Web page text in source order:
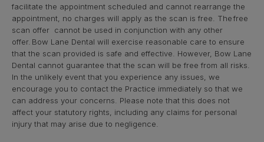
facilitate the appointment scheduled and cannot rearrange the
appointment, no charges will apply as the scan is free. The free
scan offer cannot be used in conjunction with any other
offer. Bow Lane Dental will exercise reasonable care to ensure
that the scan provided is safe and effective. However, Bow Lane
Dental cannot guarantee that the scan will be free from all risks.
In the unlikely event that you experience any issues, we
encourage you to contact the Practice immediately so that we
can address your concerns. Please note that this does not
affect your statutory rights, including any claims for personal
injury that may arise due to negligence.